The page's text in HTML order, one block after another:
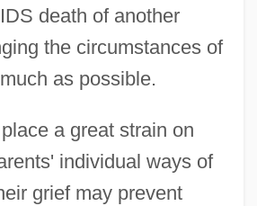
death of another
the circumstances of
as possible.
a great strain on
individual ways of
grief may prevent